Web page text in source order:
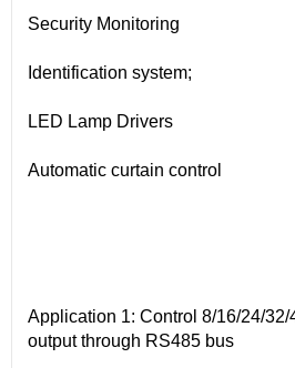
Security Monitoring
Identification system;
LED Lamp Drivers
Automatic curtain control
Application 1: Control 8/16/24/
output through RS485 bus